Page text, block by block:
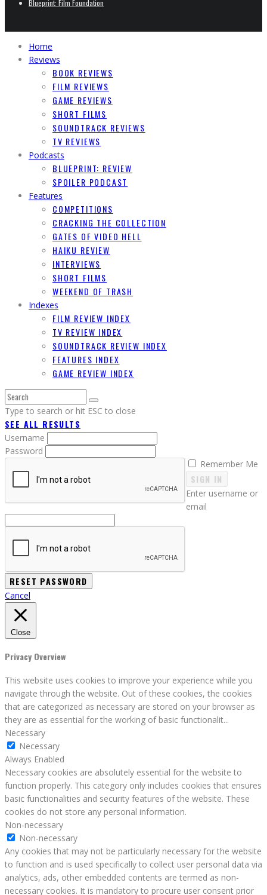
Blueprint: Film Foundation
Home
Reviews
BOOK REVIEWS
FILM REVIEWS
GAME REVIEWS
SHORT FILMS
SOUNDTRACK REVIEWS
TV REVIEWS
Podcasts
BLUEPRINT: REVIEW
SPOILER PODCAST
Features
COMPETITIONS
CRACKING THE COLLECTION
GATES OF VIDEO HELL
HAIKU REVIEW
INTERVIEWS
SHORT FILMS
WEEKEND OF TRASH
Indexes
FILM REVIEW INDEX
TV REVIEW INDEX
SOUNDTRACK REVIEW INDEX
FEATURES INDEX
GAME REVIEW INDEX
Type to search or hit ESC to close
SEE ALL RESULTS
Username
Password
Remember Me
SIGN IN
Enter username or
email
Cancel
Close
Privacy Overview
This website uses cookies to improve your experience while you
navigate through the website. Out of these cookies, the cookies
that are categorized as necessary are stored on your browser as
they are as essential for the working of basic functionalit...
Necessary
Necessary
Always Enabled
Necessary cookies are absolutely essential for the website to
function properly. This category only includes cookies that ensures
basic functionalities and security features of the website. These
cookies do not store any personal information.
Non-necessary
Non-necessary
Any cookies that may not be particularly necessary for the website
to function and is used specifically to collect user personal data via
analytics, ads, other embedded contents are termed as non-
necessary cookies. It is mandatory to procure user consent prior